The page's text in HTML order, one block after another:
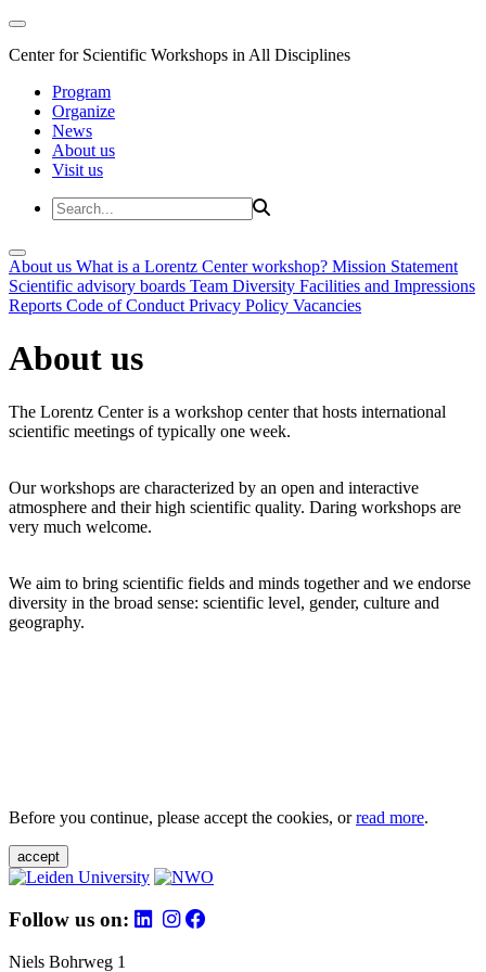
Center for Scientific Workshops in All Disciplines
Program
Organize
News
About us
Visit us
About us What is a Lorentz Center workshop? Mission Statement
Scientific advisory boards Team Diversity Facilities and Impressions
Reports Code of Conduct Privacy Policy Vacancies
About us
The Lorentz Center is a workshop center that hosts international
scientific meetings of typically one week.
Our workshops are characterized by an open and interactive
atmosphere and their high scientific quality. Daring workshops are
very much welcome.
We aim to bring scientific fields and minds together and we endorse
diversity in the broad sense: scientific level, gender, culture and
geography.
Before you continue, please accept the cookies, orread more.
accept
Follow us on:
Niels Bohrweg 1